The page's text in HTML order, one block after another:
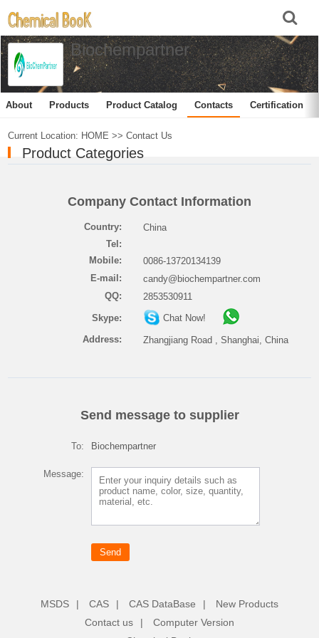
Biochempartner
About Products Product Catalog Contacts Certification
Current Location: HOME >>Contact Us
Product Categories
Company Contact Information
Country:
China
Tel:
Mobile:
0086-13720134139
E-mail:
candy@biochempartner.com
QQ:
2853530911
Skype:
Chat Now!
Address:
Zhangjiang Road , Shanghai, China
Send message to supplier
To: Biochempartner
Message:
MSDS | CAS | CAS DataBase |
New Products
Contact us
|
Computer Version